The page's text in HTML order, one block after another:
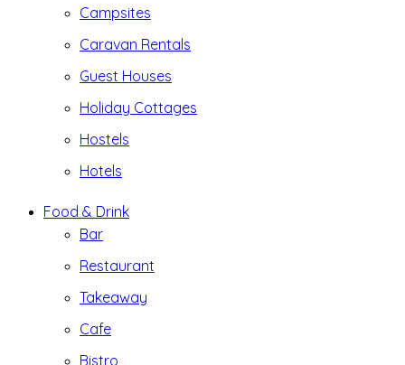
Campsites
Caravan Rentals
Guest Houses
Holiday Cottages
Hostels
Hotels
Food & Drink
Bar
Restaurant
Takeaway
Cafe
Bistro